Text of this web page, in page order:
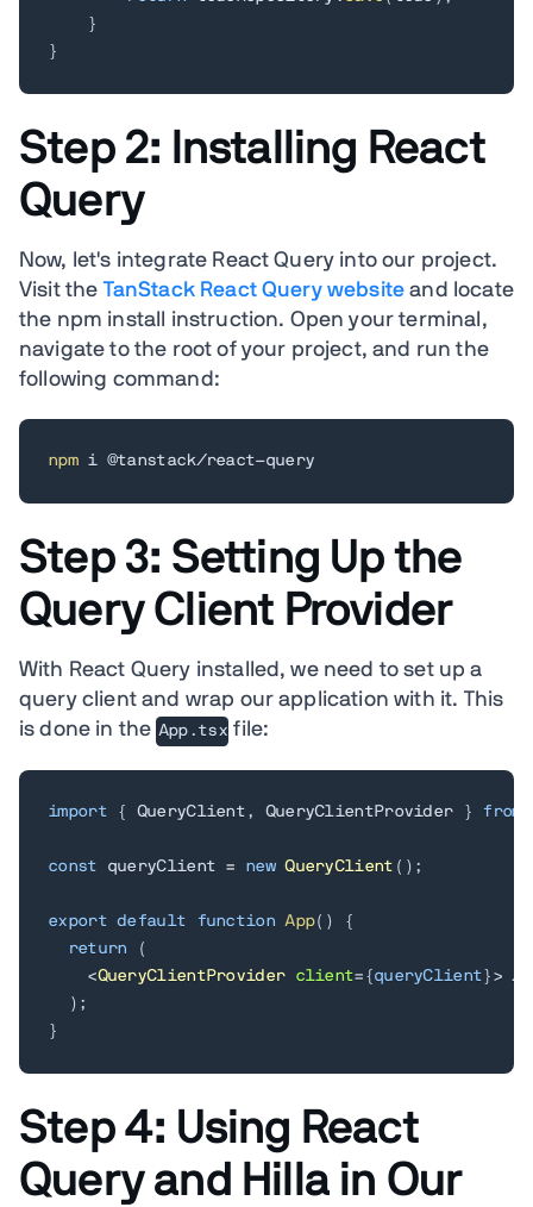
}
}
Step 2: Installing React
Query
Now, let's integrate React Query into our project.
Visit theTanStack React Query website and locate
the npm install instruction. Open your terminal,
navigate to the root of your project, and run the
following command:
npm i @tanstack/react-query
Step 3: Setting Up the
Query Client Provider
With React Query installed, we need to set up a
query client and wrap our application with it. This
is done in the App.tsx file:
import { QueryClient , QueryClientProvider } from
const queryClient = new QueryClient ( ) ;
export default function App( )
{
return
(
<QueryClientProvider client= { queryClient } > //
  );
}
Step 4: Using React
Query and Hilla in Our